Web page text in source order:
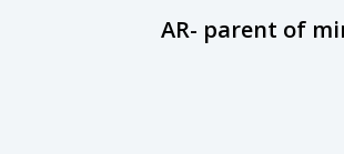
AR- parent of